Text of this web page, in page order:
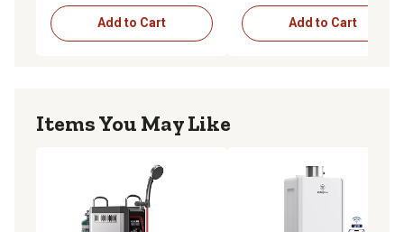
Add to Cart Add to Cart
Items You May Like